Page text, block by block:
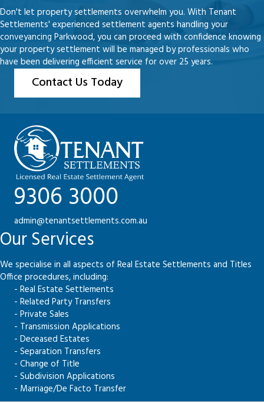
Don't let property settlements overwhelm you. With Tenant
Settlements' experienced settlement agents handling your
conveyancing Parkwood, you can proceed with confidence knowing
your property settlement will be managed by professionals who
have been delivering efficient service for over 25 years.
Contact Us Today
9306 3000
admin@tenantsettlements.com.au
Our Services
We specialise in all aspects of Real Estate Settlements and Titles
Office procedures, including:
- Real Estate Settlements
- Related Party Transfers
- Private Sales
- Transmission Applications
- Deceased Estates
- Separation Transfers
- Change of Title
- Subdivision Applications
- Marriage/De Facto Transfer